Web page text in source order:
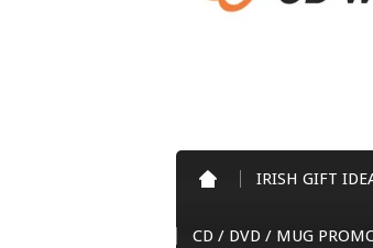
IRISH GIFT
CD / DVD / MUG